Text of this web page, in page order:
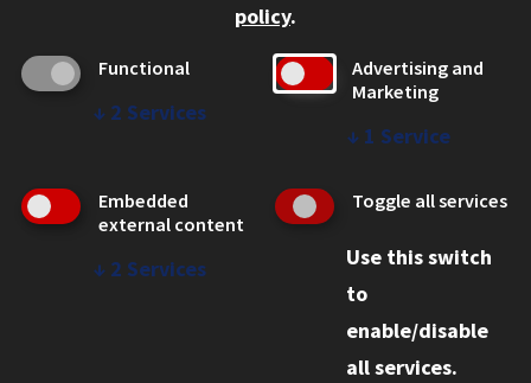
Admitted LL.M. Students
Clients Seeking Professional Legal Services
Legal Services
Disability Resources
policy.
Functional
↓ 2 Services
Advertising and
Marketing
↓ 1 Service
Embedded
external content
↓ 2 Services
Toggle all services
Use this switch
to
enable/disable
all services.